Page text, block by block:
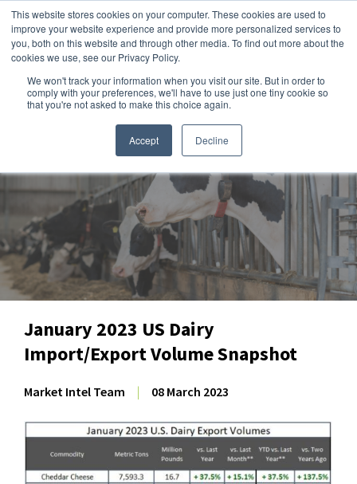
This website stores cookies on your computer. These cookies are used to
improve your website experience and provide more personalized services to
you, both on this website and through other media. To find out more about the
cookies we use, see our Privacy Policy.
We won't track your information when you visit our site. But in order to
comply with your preferences, we'll have to use just one tiny cookie so
that you're not asked to make this choice again.
Accept Decline
Dairy Market Intel»Data Snapshots
January 2023 US Dairy
Import/Export Volume Snapshot
Market Intel Team | 08 March 2023